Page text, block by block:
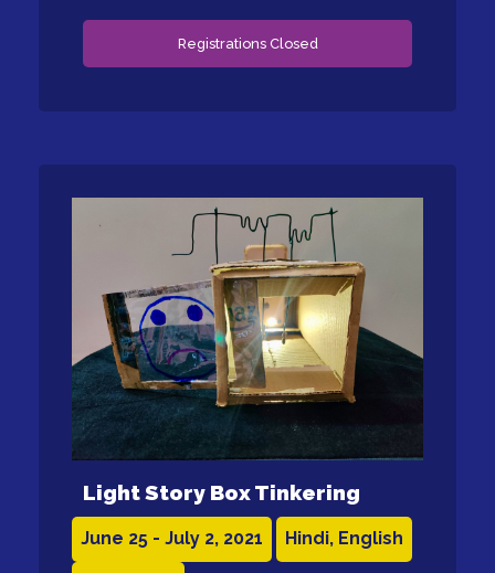
Registrations Closed
Light Story Box Tinkering
June 25 - July 2, 2021 Hindi, English